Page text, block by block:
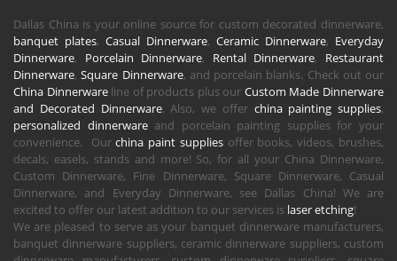
Dallas China is your online source for custom decorated dinnerware,
banquet plates, Casual Dinnerware, Ceramic Dinnerware, Everyday
Dinnerware, Porcelain Dinnerware, Rental Dinnerware, Restaurant
Dinnerware,Square Dinnerware, and porcelain blanks. Check out our
China Dinnerwareline of products plus our Custom Made Dinnerware
and Decorated Dinnerware. Also, we offer china painting supplies,
personalized dinnerwareand porcelain painting supplies for your
convenience. Ourchina paint suppliesoffer books, videos, brushes,
decals, easels, stands and more! So, for all your China Dinnerware,
Custom Dinnerware, Fine Dinnerware, Square Dinnerware, Casual
Dinnerware, and Everyday Dinnerware, see Dallas China! We are
excited to offer our latest addition to our services is laser etching!
We are pleased to serve as your banquet dinnerware manufacturers,
banquet dinnerware suppliers, ceramic dinnerware suppliers, custom